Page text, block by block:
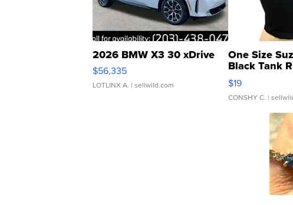
2026 BMW X3 30 xDrive
$56,335
LOTLINX A. | sellwild.com
One Size
Black Tank
Asymmetrical
$19
CONSHY C. |